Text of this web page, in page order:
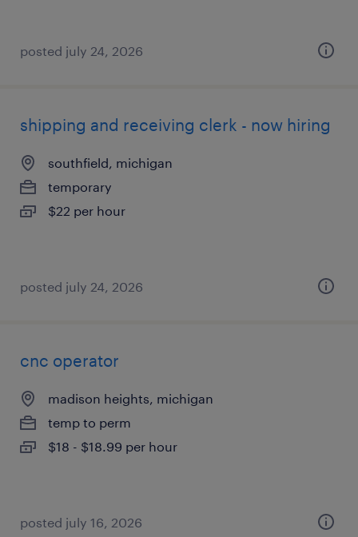
posted july 24, 2026
shipping and receiving clerk - now hiring
southfield, michigan
temporary
$22 per hour
posted july 24, 2026
cnc operator
madison heights, michigan
temp to perm
$18 - $18.99 per hour
posted july 16, 2026